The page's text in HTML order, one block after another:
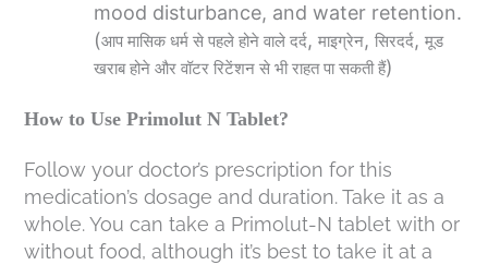
mood disturbance, and water retention.
(आप मासिक धर्म से पहले होने वाले दर्द,माइग्रेन,सिरदर्द,मूड
खराब होने और वॉटर रिटेंशन से भी राहत पा सकती हैं)
How to Use Primolut N Tablet?
Follow your doctor’s prescription for this
medication’s dosage and duration. Take it as a
whole. You can take a Primolut-N tablet with or
without food, although it’s best to take it at a